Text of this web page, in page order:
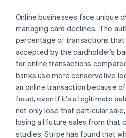
Online businesses face unique
managing card declines. The
percentage of transactions that
accepted by the cardholder’s
for online transactions
banks use more conservative
an online transaction because
fraud, even if it’s a legitimate
not only lose that particular
losing all future sales from that
studies, Stripe has found that